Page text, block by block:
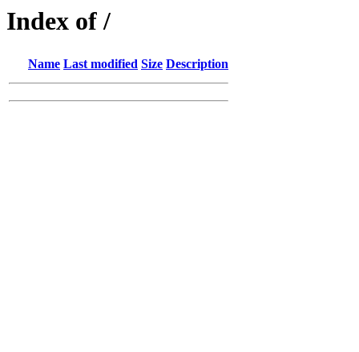
Index of /
Name Last modified Size Description